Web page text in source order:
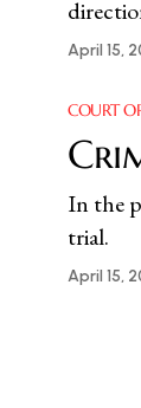
April 15,
COURT
In the
trial.
April 15,